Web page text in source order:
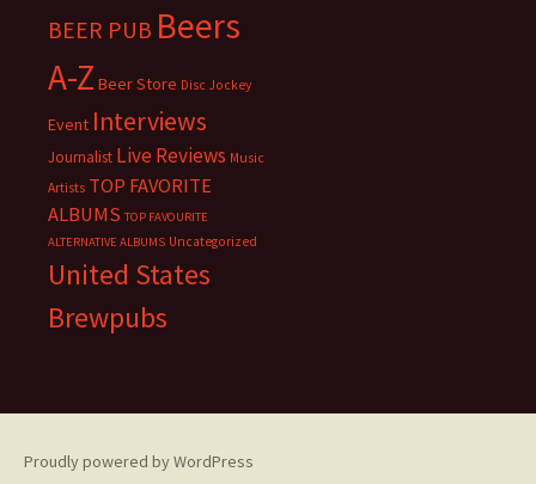
BEER PUB Beers
A-Z Beer Store Disc Jockey
Event Interviews
Journalist Live Reviews Music
Artists TOP FAVORITE
ALBUMS TOP FAVOURITE
ALTERNATIVE ALBUMS Uncategorized
United States
Brewpubs
Proudly powered by WordPress